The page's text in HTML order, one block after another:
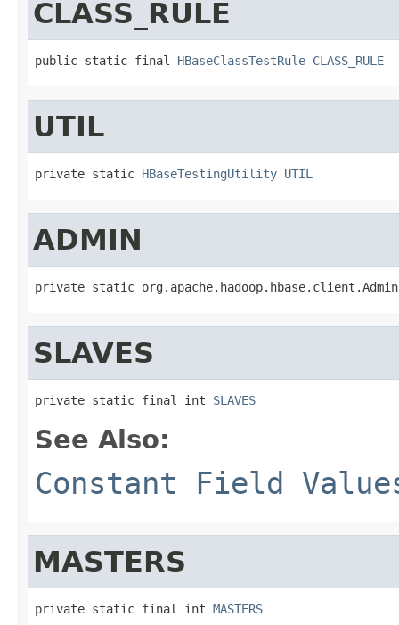
CLASS_RULE
public static final HBaseClassTestRule CLASS_RULE
UTIL
private static HBaseTestingUtility UTIL
ADMIN
private static
SLAVES
private static final int SLAVES
See Also:
Constant Field
MASTERS
private static final int MASTERS